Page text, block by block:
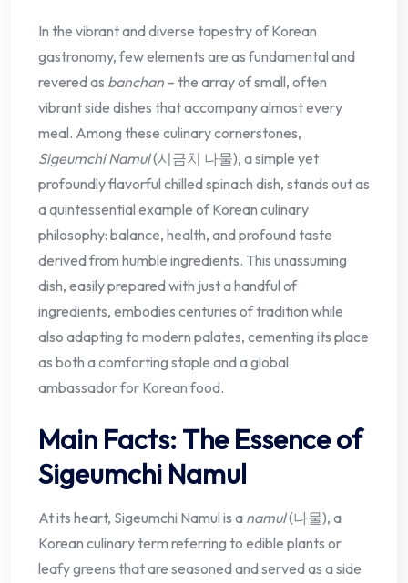
In the vibrant and diverse tapestry of Korean
gastronomy, few elements are as fundamental and
revered as banchan – the array of small, often
vibrant side dishes that accompany almost every
meal. Among these culinary cornerstones,
Sigeumchi Namul(시금치 나물), a simple yet
profoundly flavorful chilled spinach dish, stands out as
a quintessential example of Korean culinary
philosophy: balance, health, and profound taste
derived from humble ingredients. This unassuming
dish, easily prepared with just a handful of
ingredients, embodies centuries of tradition while
also adapting to modern palates, cementing its place
as both a comforting staple and a global
ambassador for Korean food.
Main Facts: The Essence of
Sigeumchi Namul
At its heart, Sigeumchi Namul is a namul(나물), a
Korean culinary term referring to edible plants or
leafy greens that are seasoned and served as a side